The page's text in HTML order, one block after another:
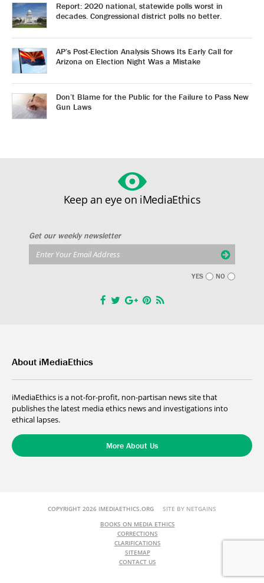
Report: 2020 national, statewide polls worst in
decades. Congressional district polls no better.
AP’s Post-Election Analysis Shows Its Early Call for
Arizona on Election Night Was a Mistake
Don’t Blame for the Public for the Failure to Pass New
Gun Laws
Keep an eye on iMediaEthics
Get our weekly newsletter
YES NO
About iMediaEthics
iMediaEthics is a not-for-profit, non-partisan news site that
publishes the latest media ethics news and investigations into
ethical lapses.
More About Us
COPYRIGHT 2026 IMEDIAETHICS.ORG SITE BY NETGAINS
BOOKS ON MEDIA ETHICS
CORRECTIONS
CLARIFICATIONS
SITEMAP
CONTACT US